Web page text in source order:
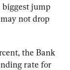
biggest jump
not drop
the Bank
rate for